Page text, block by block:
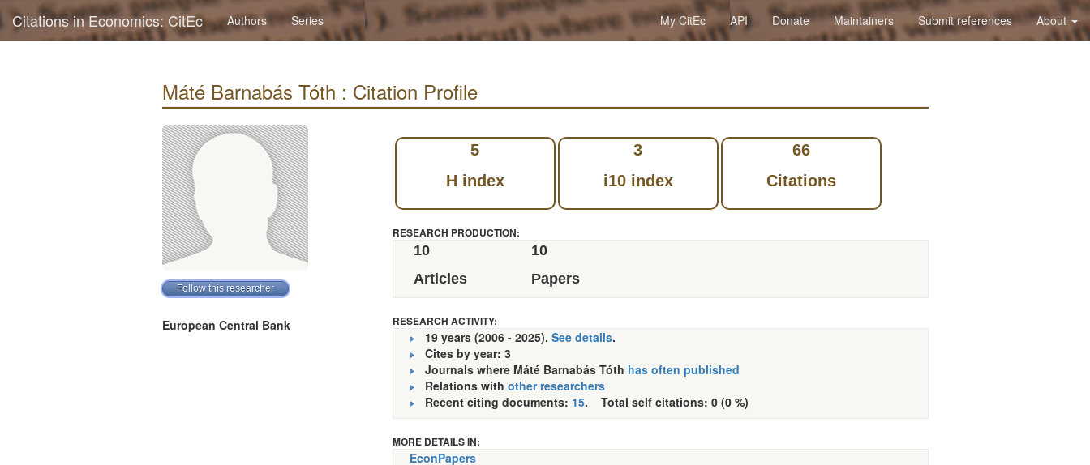
Citations in Economics: CitEc Authors Series My CitEc API Donate Maintainers Submit references About
Máté Barnabás Tóth : Citation Profile
European Central Bank
5
H index
3
i10 index
66
Citations
RESEARCH PRODUCTION:
10
Articles
10
Papers
RESEARCH ACTIVITY:
19 years (2006 - 2025). See details.
Cites by year: 3
Journals where Máté Barnabás Tóth has often published
Relations with other researchers
Recent citing documents: 15. Total self citations: 0 (0 %)
MORE DETAILS IN:
EconPapers